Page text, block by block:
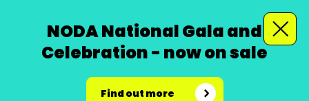
NODA National Gala and
Celebration - now on sale
Find out more